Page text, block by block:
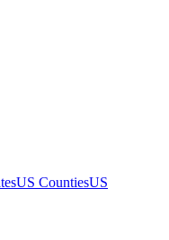
US CountiesUS